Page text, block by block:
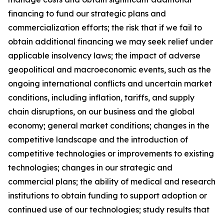
financing to fund our strategic plans and
commercialization efforts; the risk that if we fail to
obtain additional financing we may seek relief under
applicable insolvency laws; the impact of adverse
geopolitical and macroeconomic events, such as the
ongoing international conflicts and uncertain market
conditions, including inflation, tariffs, and supply
chain disruptions, on our business and the global
economy; general market conditions; changes in the
competitive landscape and the introduction of
competitive technologies or improvements to existing
technologies; changes in our strategic and
commercial plans; the ability of medical and research
institutions to obtain funding to support adoption or
continued use of our technologies; study results that